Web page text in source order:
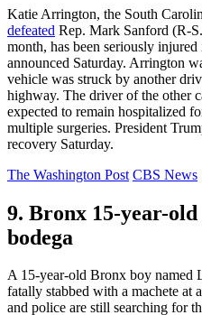
Katie Arrington, the South
defeated Rep. Mark Sanford (R-
month, has been seriously
announced Saturday. Arrington
vehicle was struck by another
highway. The driver of the other
expected to remain hospitalized
multiple surgeries. President
recovery Saturday.
The Washington Post CBS News
9. Bronx 15-year-
bodega
A 15-year-old Bronx boy named
fatally stabbed with a machete at
and police are still searching for